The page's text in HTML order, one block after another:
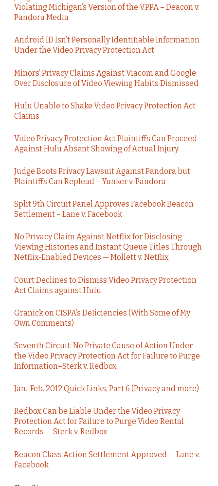
Violating Michigan’s Version of the VPPA – Deacon v.
Pandora Media
Android ID Isn’t Personally Identifiable Information
Under the Video Privacy Protection Act
Minors’ Privacy Claims Against Viacom and Google
Over Disclosure of Video Viewing Habits Dismissed
Hulu Unable to Shake Video Privacy Protection Act
Claims
Video Privacy Protection Act Plaintiffs Can Proceed
Against Hulu Absent Showing of Actual Injury
Judge Boots Privacy Lawsuit Against Pandora but
Plaintiffs Can Replead – Yunker v. Pandora
Split 9th Circuit Panel Approves Facebook Beacon
Settlement – Lane v. Facebook
No Privacy Claim Against Netflix for Disclosing
Viewing Histories and Instant Queue Titles Through
Netflix-Enabled Devices — Mollett v. Netflix
Court Declines to Dismiss Video Privacy Protection
Act Claims against Hulu
Granick on CISPA’s Deficiencies (With Some of My
Own Comments)
Seventh Circuit: No Private Cause of Action Under
the Video Privacy Protection Act for Failure to Purge
Information–Sterk v. Redbox
Jan.-Feb. 2012 Quick Links, Part 6 (Privacy and more)
Redbox Can be Liable Under the Video Privacy
Protection Act for Failure to Purge Video Rental
Records — Sterk v. Redbox
Beacon Class Action Settlement Approved — Lane v.
Facebook